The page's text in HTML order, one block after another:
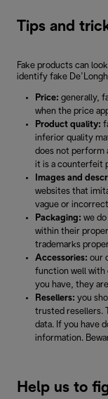
Tips and
Fake products can
identify fake
Price: generally,
when the price
Product quality:
inferior quality
does not perform
it is a counterfeit
Images and
websites that
vague or
Packaging: we
within their proper
trademarks
Accessories: our
function well with
you have, they
Resellers: you
trusted resellers.
data. If you have
information.
Help us to